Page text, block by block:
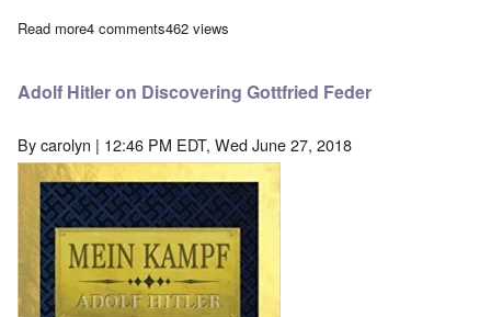
Read moreabout The pendulum swings—it's our turn now
4 comments462 views
Adolf Hitler on Discovering Gottfried Feder
Bycarolyn | 12:46 PM EDT, Wed June 27, 2018
Image